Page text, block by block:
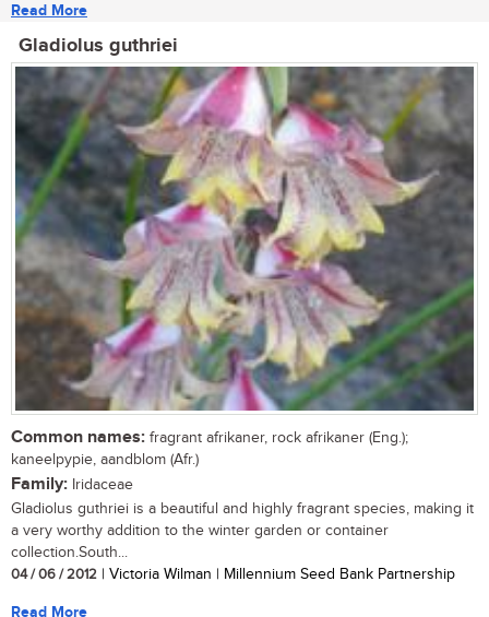
Read More
Gladiolus guthriei
Common names: fragrant afrikaner, rock afrikaner (Eng.);
kaneelpypie, aandblom (Afr.)
Family: Iridaceae
Gladiolus guthriei is a beautiful and highly fragrant species, making it
a very worthy addition to the winter garden or container
collection.South...
04 / 06 / 2012 | Victoria Wilman | Millennium Seed Bank Partnership
Read More